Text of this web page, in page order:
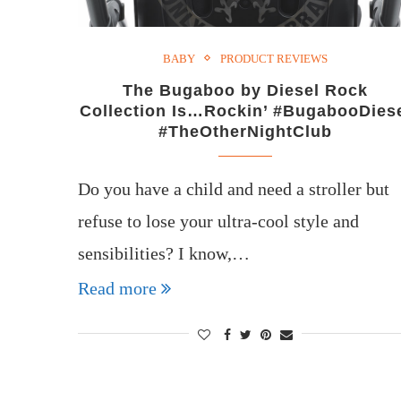
BABY PRODUCT REVIEWS
The Bugaboo by Diesel Rock
Collection Is…Rockin’
#TheOtherNightClub
Do you have a child and need a stroller but
refuse to lose your ultra-cool style and
sensibilities? I know,…
Read more